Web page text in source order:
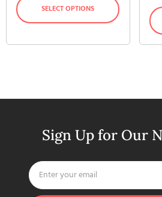
SELECT OPTIONS
Sign Up for Our